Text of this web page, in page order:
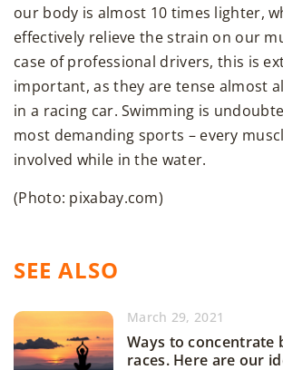
our body is almost 10 times lighter,
effectively relieve the strain on our
case of professional drivers, this is
important, as they are tense almost
in a racing car. Swimming is
most demanding sports – every
involved while in the water.
(Photo: pixabay.com)
SEE ALSO
March 29, 2021
Ways to concentrate
races. Here are our